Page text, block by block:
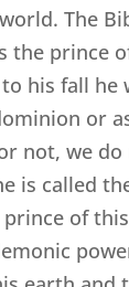
The
the prince
his fall he
or
not, we do
is called
of